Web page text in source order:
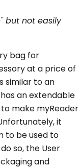
but not easily
bag for
at a price of
similar to an
an extendable
make myReader
it
to be used to
so, the User
and